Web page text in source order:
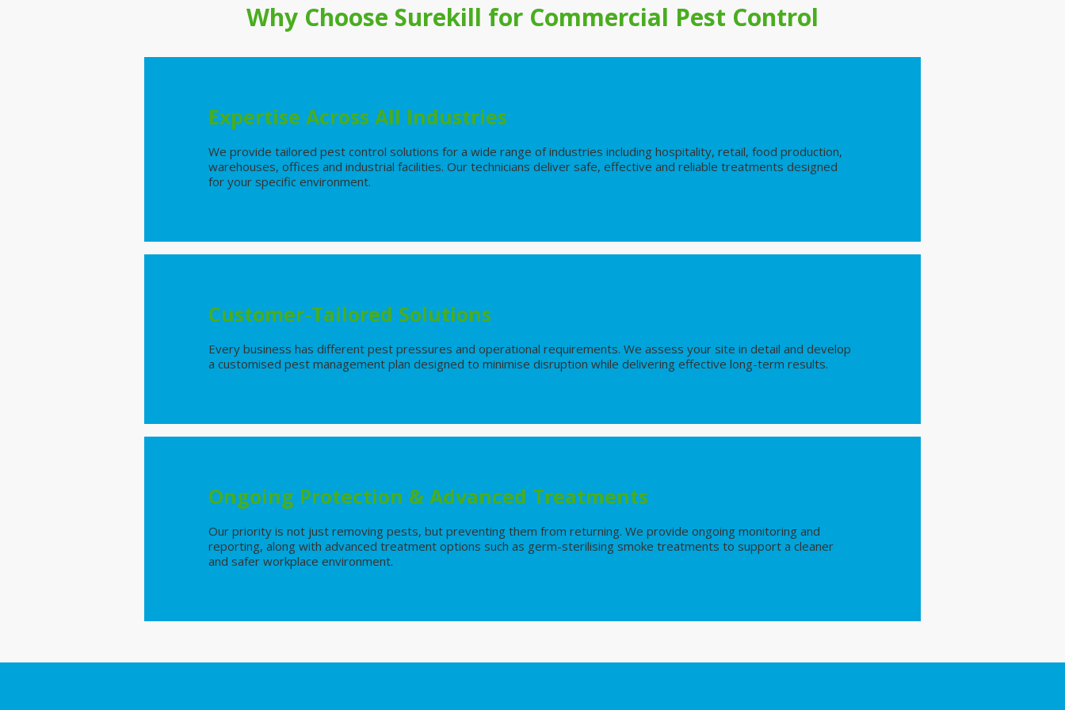
Why Choose Surekill for Commercial Pest Control
Expertise Across All Industries
We provide tailored pest control solutions for a wide range of industries including hospitality, retail, food production,
warehouses, offices and industrial facilities. Our technicians deliver safe, effective and reliable treatments designed
for your specific environment.
Customer-Tailored Solutions
Every business has different pest pressures and operational requirements. We assess your site in detail and develop
a customised pest management plan designed to minimise disruption while delivering effective long-term results.
Ongoing Protection & Advanced Treatments
Our priority is not just removing pests, but preventing them from returning. We provide ongoing monitoring and
reporting, along with advanced treatment options such as germ-sterilising smoke treatments to support a cleaner
and safer workplace environment.